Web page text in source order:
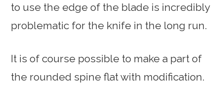
to use the edge of the blade is incredibly
problematic for the knife in the long run.
It is of course possible to make a part of
the rounded spine flat with modification.